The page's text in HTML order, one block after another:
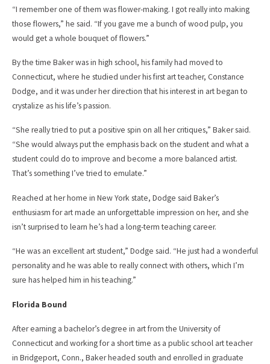
“I remember one of them was flower-making. I got really into making
those flowers,” he said. “If you gave me a bunch of wood pulp, you
would get a whole bouquet of flowers.”
By the time Baker was in high school, his family had moved to
Connecticut, where he studied under his first art teacher, Constance
Dodge, and it was under her direction that his interest in art began to
crystalize as his life’s passion.
“She really tried to put a positive spin on all her critiques,” Baker said.
“She would always put the emphasis back on the student and what a
student could do to improve and become a more balanced artist.
That’s something I’ve tried to emulate.”
Reached at her home in New York state, Dodge said Baker’s
enthusiasm for art made an unforgettable impression on her, and she
isn’t surprised to learn he’s had a long-term teaching career.
“He was an excellent art student,” Dodge said. “He just had a wonderful
personality and he was able to really connect with others, which I’m
sure has helped him in his teaching.”
Florida Bound
After earning a bachelor’s degree in art from the University of
Connecticut and working for a short time as a public school art teacher
in Bridgeport, Conn., Baker headed south and enrolled in graduate